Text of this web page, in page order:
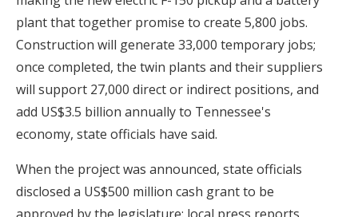
plant that together promise to create 5,800 jobs.
Construction will generate 33,000 temporary jobs;
once completed, the twin plants and their suppliers
will support 27,000 direct or indirect positions, and
add US$3.5 billion annually to Tennessee's
economy, state officials have said.
When the project was announced, state officials
disclosed a US$500 million cash grant to be